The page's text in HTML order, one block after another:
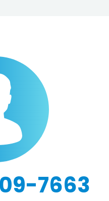
7663